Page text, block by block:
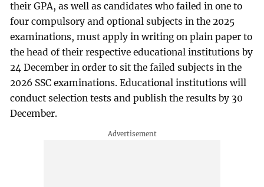
their GPA, as well as candidates who failed in one to
four compulsory and optional subjects in the 2025
examinations, must apply in writing on plain paper to
the head of their respective educational institutions by
24 December in order to sit the failed subjects in the
2026 SSC examinations. Educational institutions will
conduct selection tests and publish the results by 30
December.